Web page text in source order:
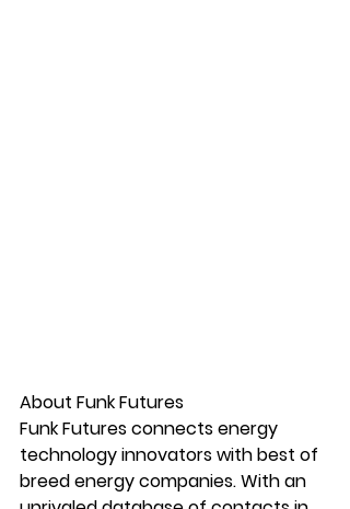
About Funk Futures
Funk Futures connects energy
technology innovators with best of
breed energy companies. With an